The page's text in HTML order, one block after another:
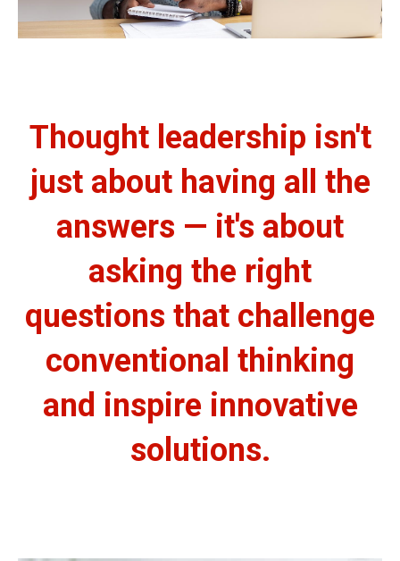
Thought leadership isn't
just about having all the
answers — it's about
asking the right
questions that challenge
conventional thinking
and inspire innovative
solutions.